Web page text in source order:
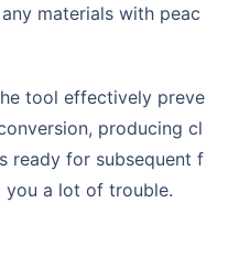
materials with peac
producing cl
ready for subsequent f
you a lot of trouble.